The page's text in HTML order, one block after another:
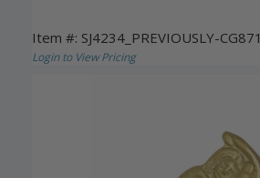
Item #: SJ4234_PREVIOUSLY-CG871
Login to View Pricing